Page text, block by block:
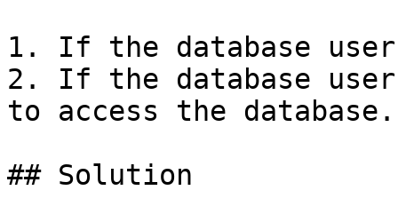
1. If the database user
2. If the database user
to access the database.
## Solution